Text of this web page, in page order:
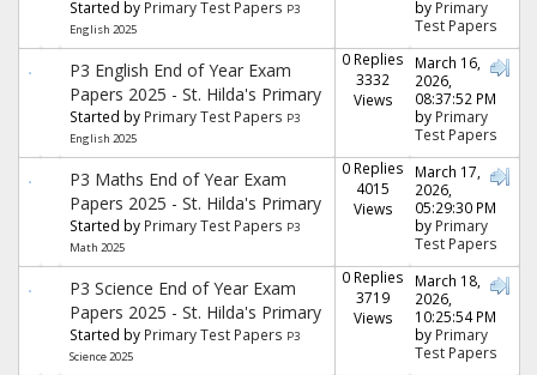
Started by Primary Test Papers P3
English 2025
by Primary
Test Papers
P3 English End of Year Exam
Papers 2025 - St. Hilda's Primary
Started by Primary Test Papers P3
English 2025
0 Replies
3332
Views
March 16,
2026,
08:37:52 PM
by Primary
Test Papers
P3 Maths End of Year Exam
Papers 2025 - St. Hilda's Primary
Started by Primary Test Papers P3
Math 2025
0 Replies
4015
Views
March 17,
2026,
05:29:30 PM
by Primary
Test Papers
P3 Science End of Year Exam
Papers 2025 - St. Hilda's Primary
Started by Primary Test Papers P3
Science 2025
0 Replies
3719
Views
March 18,
2026,
10:25:54 PM
by Primary
Test Papers